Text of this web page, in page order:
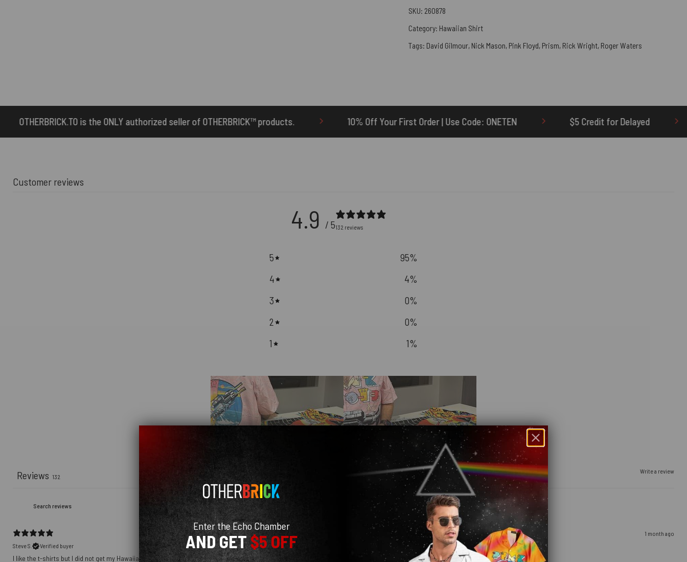
SKU: 260878
Category: Hawaiian Shirt
Tags: David Gilmour, Nick Mason, Pink Floyd, Prism, Rick Wright, Roger Waters
the ONLY authorized seller of OTHERBRICK™ products. 10% Off Your First Order | Use Code: ONETEN $5 Credit for Delayed 60-Day
Customer reviews
4.9 / 5132 reviews
5 95%
4
4%
3
0%
2
0%
1
1%
Write a review
Reviews 132
With media
1 month ago
Steve S.
Verified buyer
Enter the Echo Chamber
AND GET$5 OFF